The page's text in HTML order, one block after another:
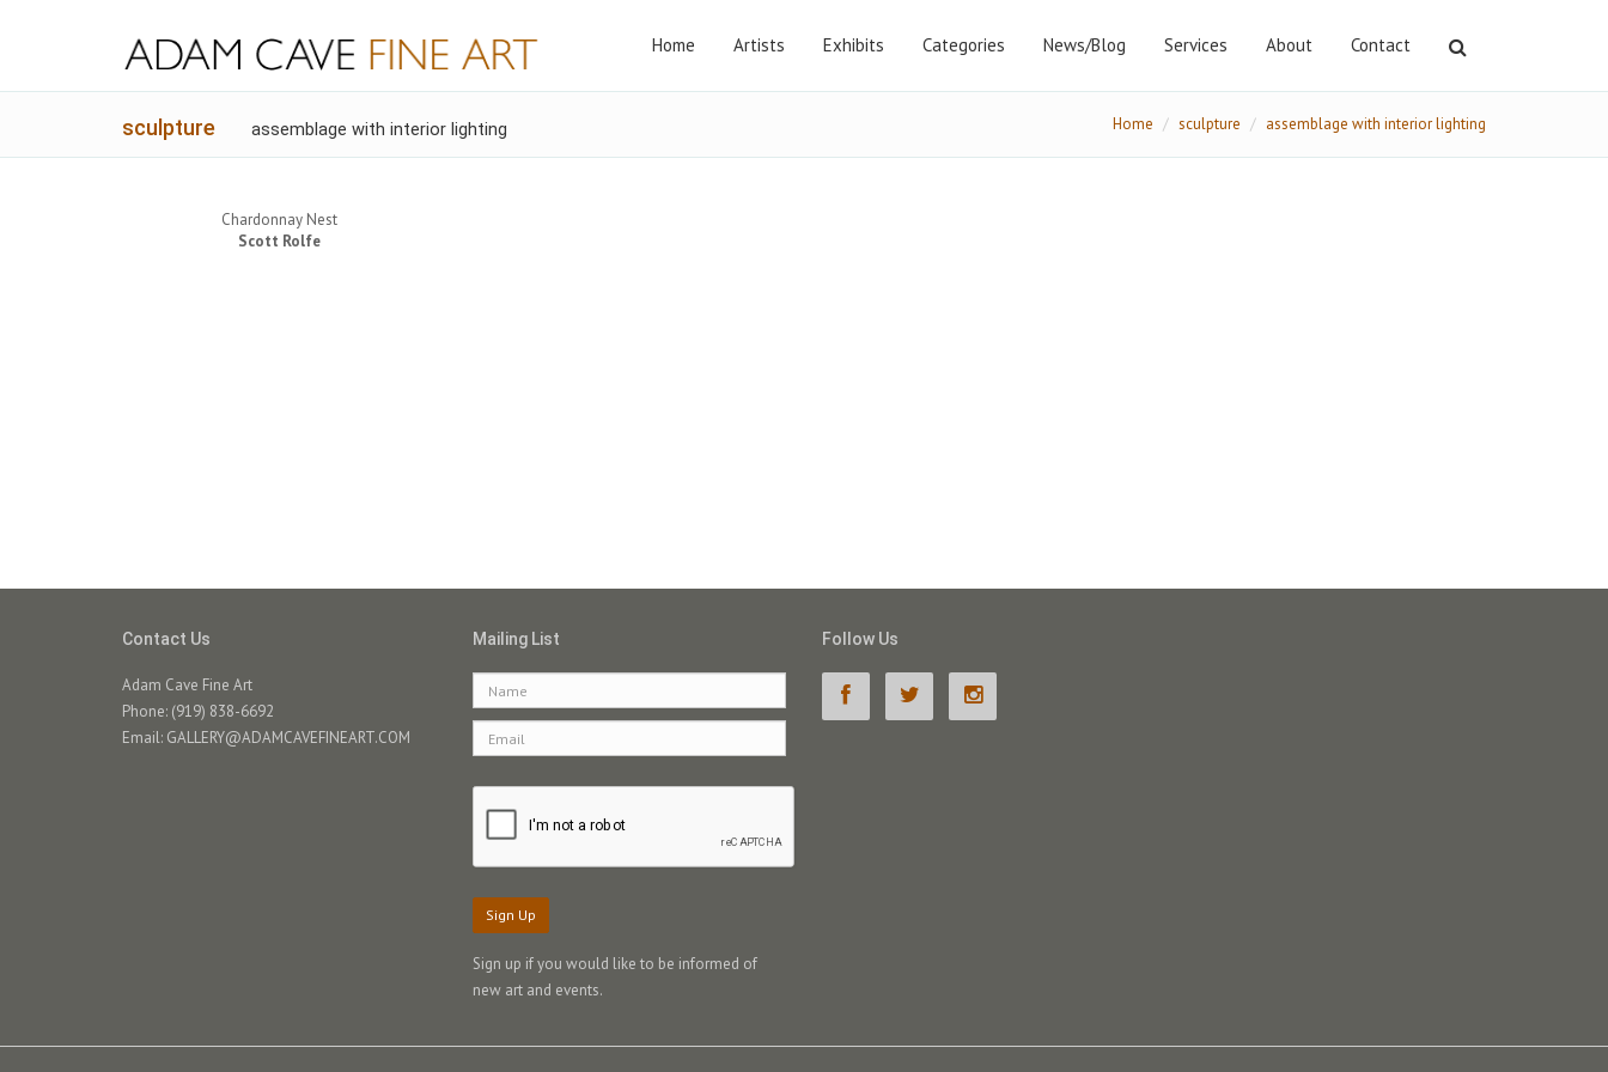
Home Artists Exhibits Categories News/Blog Services About Contact
sculpture assemblage with interior lighting Home sculpture assemblage with interior lighting
Chardonnay Nest
Scott Rolfe
Contact Us
Adam Cave Fine Art
Phone: (919) 838-6692
Email: GALLERY@ADAMCAVEFINEART.COM
Mailing List
Sign Up
Sign up if you would like to be informed of
new art and events.
Follow Us